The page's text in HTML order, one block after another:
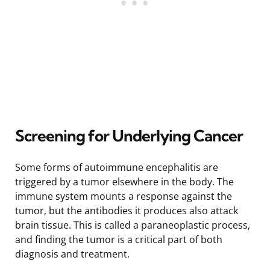
Screening for Underlying Cancer
Some forms of autoimmune encephalitis are
triggered by a tumor elsewhere in the body. The
immune system mounts a response against the
tumor, but the antibodies it produces also attack
brain tissue. This is called a paraneoplastic process,
and finding the tumor is a critical part of both
diagnosis and treatment.